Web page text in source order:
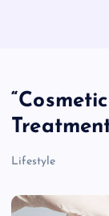
Lifestyle